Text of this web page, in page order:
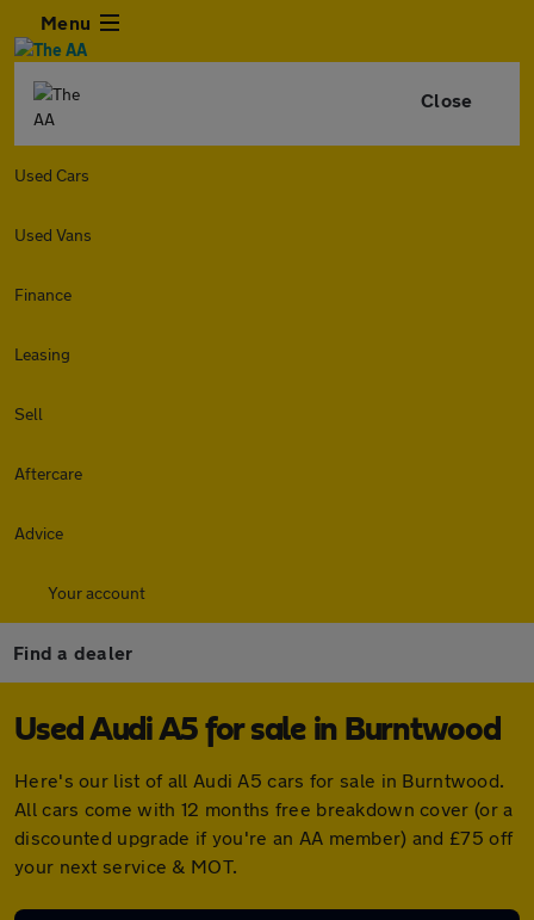
Menu
Close
Used Cars
Used Vans
Finance
Leasing
Sell
Aftercare
Advice
Your account
Find a dealer
Used Audi A5 for sale in Burntwood
Here's our list of all Audi A5 cars for sale in Burntwood.
All cars come with 12 months free breakdown cover (or a
discounted upgrade if you're an AA member) and £75 off
your next service & MOT.